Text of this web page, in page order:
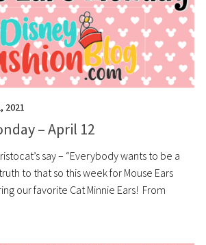
2021
– April 12
say – “Everybody wants to be a
to that so this week for Mouse Ears
our favorite Cat Minnie Ears! From